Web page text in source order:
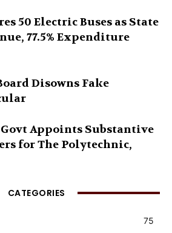
50 Electric Buses as State
77.5% Expenditure
Disowns Fake
Govt Appoints Substantive
for The Polytechnic,
CATEGORIES
75